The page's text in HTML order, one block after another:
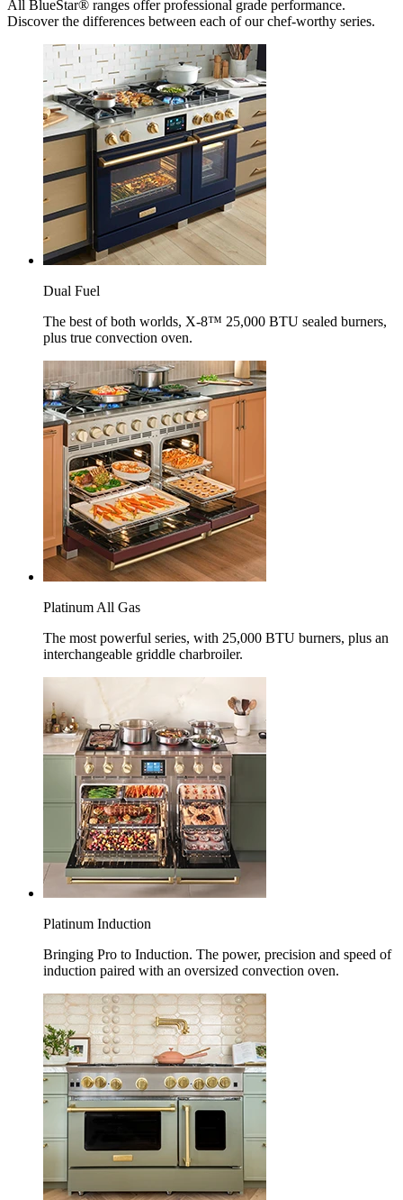
All BlueStar® ranges offer professional grade performance.
Discover the differences between each of our chef-worthy series.
Dual Fuel
The best of both worlds, X-8™ 25,000 BTU sealed burners,
plus true convection oven.
Platinum All Gas
The most powerful series, with 25,000 BTU burners, plus an
interchangeable griddle charbroiler.
Platinum Induction
Bringing Pro to Induction. The power, precision and speed of
induction paired with an oversized convection oven.